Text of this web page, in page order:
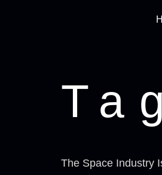
The Space Industry